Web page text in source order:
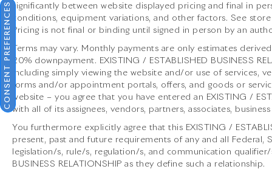
This 2026 Porsche 911 Carrera 4S Cabriolet is far
more than just a car; it is the embodiment of the
brand's commitment to peak automotive
engineering and opulent design. Available at
Porsche North Houston, this vehicle offers an
invitation to experience the thrill of a luxury
sports car that pushes the boundaries of
excitement and elegance.
Porsche North Houston is a member of the
significantly between website displayed pricing and final in
conditions, equipment variations, and other factors. See
Pricing is not final or binding until signed in person by an
Terms may vary. Monthly payments are only estimates
20% downpayment. EXISTING / ESTABLISHED BUSINESS
including simply viewing the website and/or use of services,
forms and/or appointment portals, offers, and goods or
website – you agree that you have entered an EXISTING /
with all of its assignees, vendors, partners, associates,
You furthermore explicitly agree that this EXISTING /
present, past and future requirements of any and all Federal,
legislation/s, rule/s, regulation/s, and communication
BUSINESS RELATIONSHIP as they define such a relationship.
CONSENT PREFERENCES